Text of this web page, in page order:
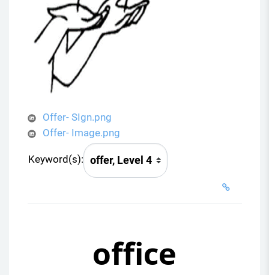
Offer- SIgn.png
Offer- Image.png
Keyword(s):
office